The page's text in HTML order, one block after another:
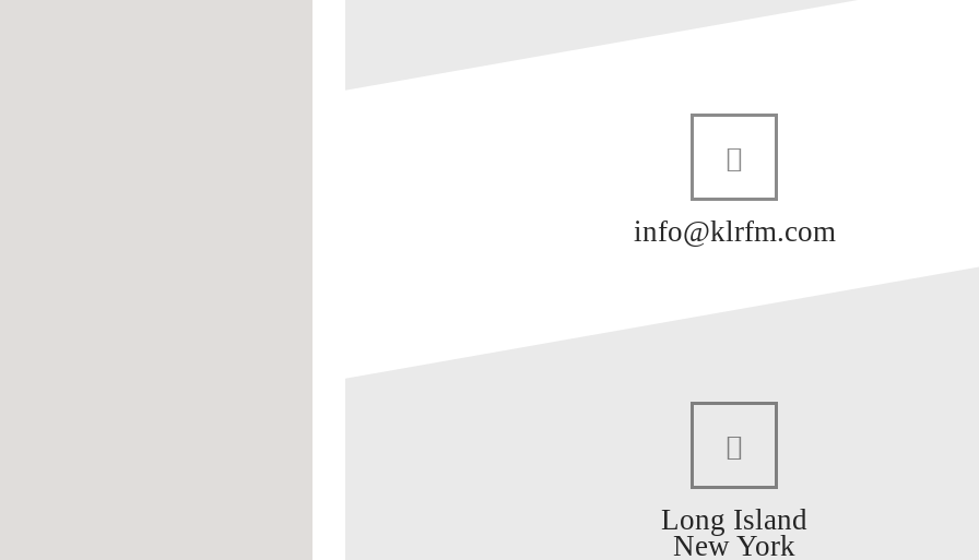
info@klrfm.com
Long Island
New York